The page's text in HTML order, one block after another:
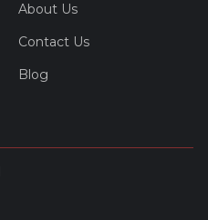
About Us
Contact Us
Blog